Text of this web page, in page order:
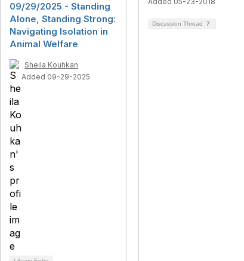
09/29/2025 - Standing
Alone, Standing Strong:
Navigating Isolation in
Animal Welfare
Sheila Kouhkan
Added 09-29-2025
Discussion Thread 7